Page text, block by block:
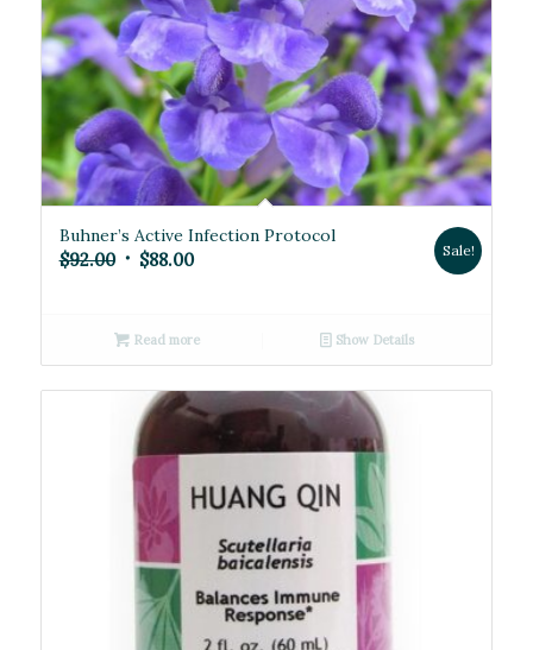
Buhner’s Active Infection Protocol
$92.00 Original
$92.00.
$88.00Current
$88.00.
Sale!
Read more Show Details